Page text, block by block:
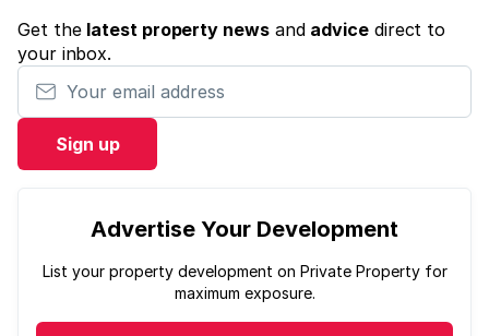
Get the latest property newsand advicedirect to
your inbox.
Your email address
Sign up
Advertise Your Development
List your property development on Private Property for
maximum exposure.